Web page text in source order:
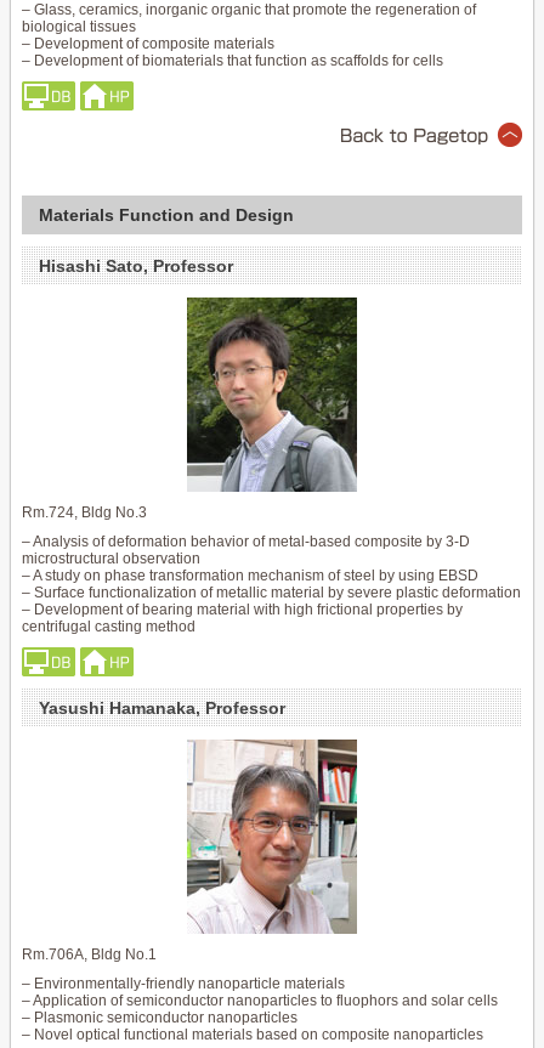
– Glass, ceramics, inorganic organic that promote the regeneration of
biological tissues
– Development of composite materials
– Development of biomaterials that function as scaffolds for cells
Materials Function and Design
Hisashi Sato, Professor
Rm.724, Bldg No.3
– Analysis of deformation behavior of metal-based composite by 3-D
microstructural observation
– A study on phase transformation mechanism of steel by using EBSD
– Surface functionalization of metallic material by severe plastic deformation
– Development of bearing material with high frictional properties by
centrifugal casting method
Yasushi Hamanaka, Professor
Rm.706A, Bldg No.1
– Environmentally-friendly nanoparticle materials
– Application of semiconductor nanoparticles to fluophors and solar cells
– Plasmonic semiconductor nanoparticles
– Novel optical functional materials based on composite nanoparticles